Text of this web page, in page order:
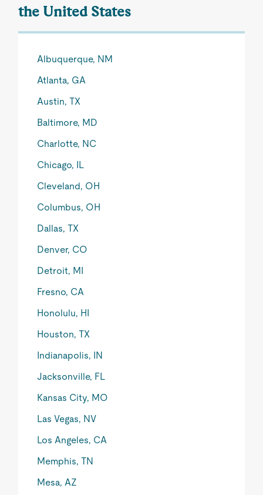
the United States
Albuquerque, NM
Atlanta, GA
Austin, TX
Baltimore, MD
Charlotte, NC
Chicago, IL
Cleveland, OH
Columbus, OH
Dallas, TX
Denver, CO
Detroit, MI
Fresno, CA
Honolulu, HI
Houston, TX
Indianapolis, IN
Jacksonville, FL
Kansas City, MO
Las Vegas, NV
Los Angeles, CA
Memphis, TN
Mesa, AZ